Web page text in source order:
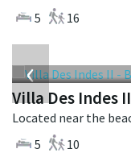
5
16
‹
Villa Des Indes II
5
10